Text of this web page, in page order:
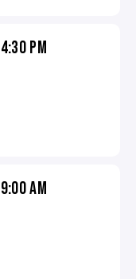
4:30 PM
9:00 AM